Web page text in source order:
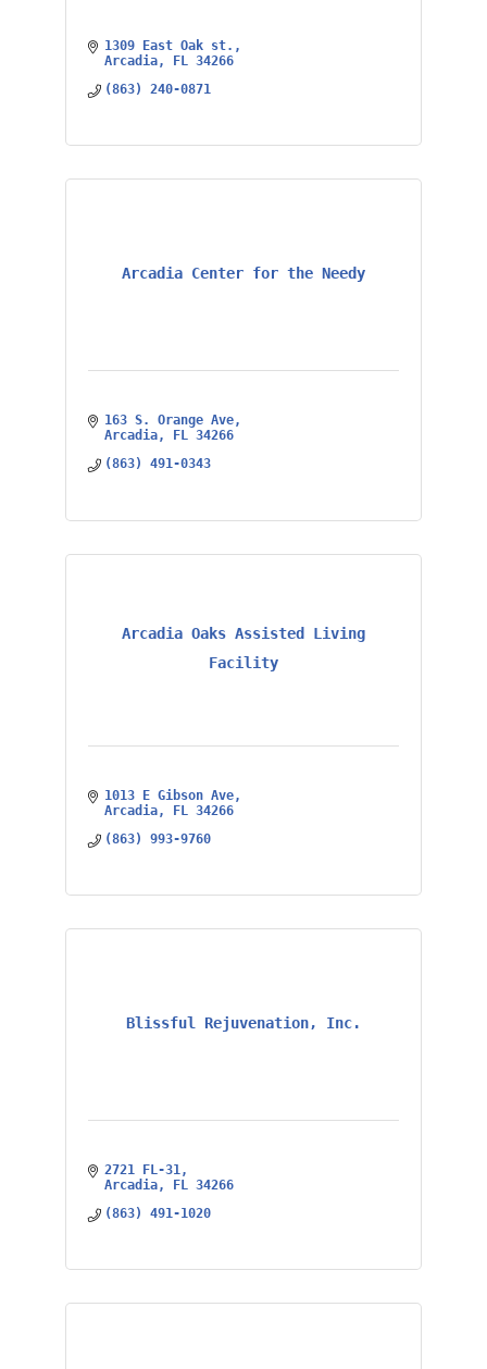
1309 East Oak st.
Arcadia
FL 34266
(863) 240-0871
Arcadia Center for the Needy
163 S. Orange Ave
Arcadia
FL 34266
(863) 491-0343
Arcadia Oaks Assisted Living
Facility
1013 E Gibson Ave
Arcadia
FL
34266
(863) 993-9760
Blissful Rejuvenation, Inc.
2721 FL-31
Arcadia
FL 34266
(863) 491-1020